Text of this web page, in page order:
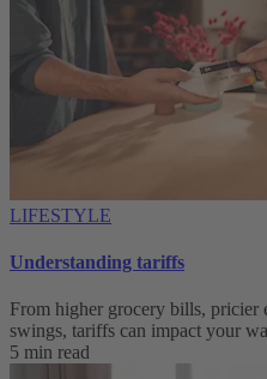
LIFESTYLE
Understanding tariffs
From higher grocery bills, pricier
swings, tariffs can impact your
5 min read